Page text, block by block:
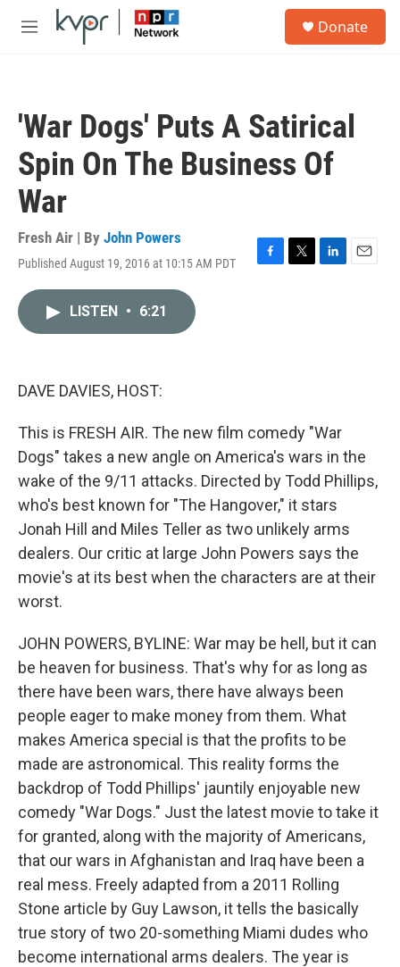
Skip to main content
M
Donate
'War Dogs' Puts A Satirical
Spin On The Business Of
War
Fresh Air | By John Powers
Published August 19, 2016 at 10:15 AM PDT
F
T
L
E
LISTEN • 6:21
DAVE DAVIES, HOST:
This is FRESH AIR. The new film comedy "War
Dogs" takes a new angle on America's wars in the
wake of the 9/11 attacks. Directed by Todd Phillips,
who's best known for "The Hangover," it stars
Jonah Hill and Miles Teller as two unlikely arms
dealers. Our critic at large John Powers says the
movie's at its best when the characters are at their
worst.
JOHN POWERS, BYLINE: War may be hell, but it can
be heaven for business. That's why for as long as
there have been wars, there have always been
people eager to make money from them. What
makes America special is that the profits to be
made are astronomical. This reality forms the
backdrop of Todd Phillips' jauntily enjoyable new
comedy "War Dogs." Just the latest movie to take it
for granted, along with the majority of Americans,
that our wars in Afghanistan and Iraq have been a
real mess. Freely adapted from a 2011 Rolling
Stone article by Guy Lawson, it tells the basically
true story of two 20-something Miami dudes who
become international arms dealers. The year is